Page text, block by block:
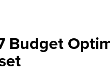
Budget